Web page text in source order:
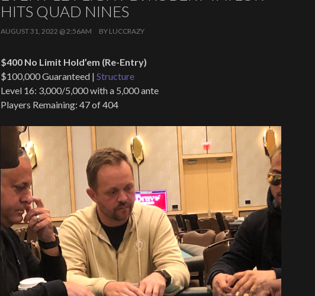
HITS QUAD NINES
AUGUST 31, 2022 @ 2:56AM BY LUCCRAZY
$400 No Limit Hold’em (Re-Entry)
$100,000 Guaranteed | Structure
Level 16: 3,000/5,000 with a 5,000 ante
Players Remaining: 47 of 404